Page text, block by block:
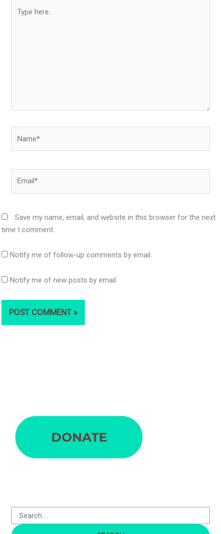
here..
Save my name, email, and website in this browser for the next
time I comment.
Notify me of follow-up comments by email.
Notify me of new posts by email.
o
r